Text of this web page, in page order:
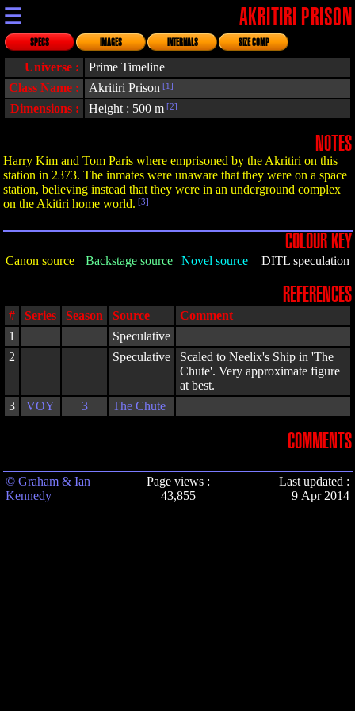
☰ AKRITIRI PRISON
SPECS IMAGES INTERNALS SIZE COMP
Universe :
Prime Timeline
Class Name :
Akritiri Prison [1]
Dimensions : Height : 500 m [2]
NOTES
Harry Kim and Tom Paris where emprisoned by the Akritiri on this
station in 2373. The inmates were unaware that they were on a space
station, believing instead that they were in an underground complex
on the Akitiri home world. [3]
COLOUR KEY
Canon source Backstage source Novel source DITL speculation
REFERENCES
# Series Season Source
Comment
1
Speculative
2
Speculative
Scaled to Neelix's Ship in 'The
Chute'. Very approximate figure
at best.
3
VOY 3 The Chute
COMMENTS
© Graham & Ian
Kennedy
Page views :
43,855
Last updated :
9 Apr 2014